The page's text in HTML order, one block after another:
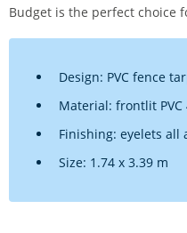
Budget is the perfect choice
Design: PVC fence
Material: frontlit PVC
Finishing: eyelets all
Size: 1.74 x 3.39 m